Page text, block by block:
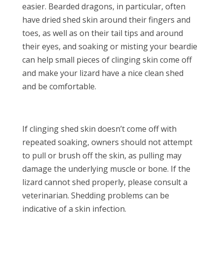
easier. Bearded dragons, in particular, often
have dried shed skin around their fingers and
toes, as well as on their tail tips and around
their eyes, and soaking or misting your beardie
can help small pieces of clinging skin come off
and make your lizard have a nice clean shed
and be comfortable.
If clinging shed skin doesn’t come off with
repeated soaking, owners should not attempt
to pull or brush off the skin, as pulling may
damage the underlying muscle or bone. If the
lizard cannot shed properly, please consult a
veterinarian. Shedding problems can be
indicative of a skin infection.